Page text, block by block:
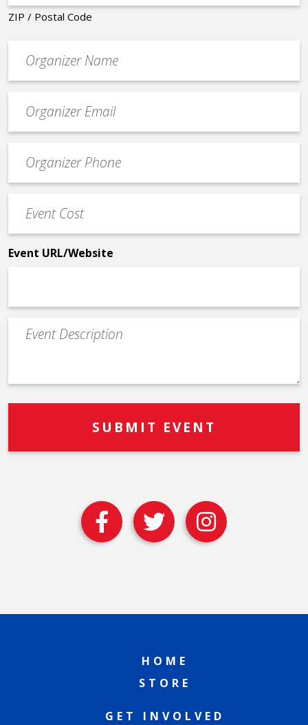
ZIP / Postal Code
contact
email
Contact
Phone
Cost
*
Event URL/Website
Event
Description
HOME
STORE
GET INVOLVED